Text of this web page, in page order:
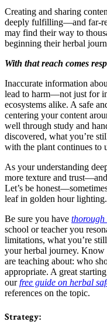
Creating and sharing
deeply fulfilling—and far-
may find their way to
beginning their herbal
With that reach comes
Inaccurate information
lead to harm—not just for
ecosystems alike. A safe
centering your content
well through study and
discovered, what you’re
with the plant continues to
As your understanding
more texture and
Let’s be
leaf in golden hour
Be sure you have
school or teacher you
limitations, what you’re
your herbal journey. Know
are teaching about: who
appropriate. A great
ourfree guide on herbal
references on the topic.
Strategy: